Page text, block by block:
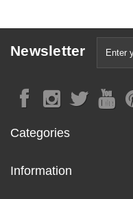
Newsletter
Categories
Information